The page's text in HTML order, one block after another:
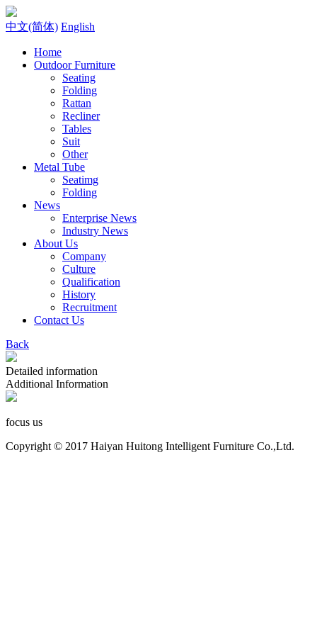
中文(简体) English
Home
Outdoor Furniture
Seating
Folding
Rattan
Recliner
Tables
Suit
Other
Metal Tube
Seatimg
Folding
News
Enterprise News
Industry News
About Us
Company
Culture
Qualification
History
Recruitment
Contact Us
Back
Detailed information
Additional Information
focus us
Copyright © 2017 Haiyan Huitong Intelligent Furniture Co.,Ltd.